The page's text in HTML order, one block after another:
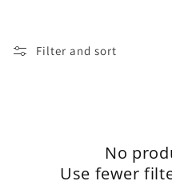
o
Filter and sort
No
Use fewer